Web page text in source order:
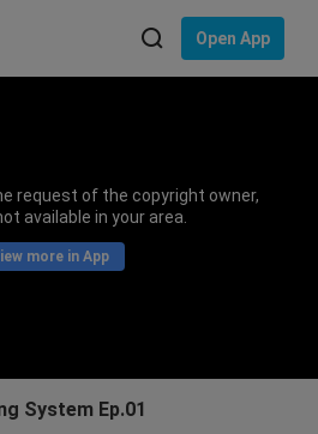
Open App
request of the copyright owner,
available in your area.
more in App
System Ep.01